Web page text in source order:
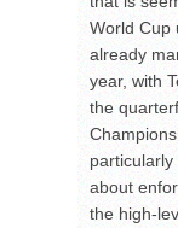
World Cup
already
year, with
the
about
the high-